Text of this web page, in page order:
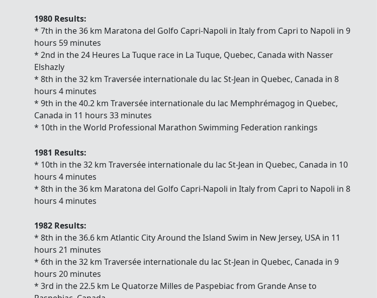
1980 Results:
* 7th in the 36 km Maratona del Golfo Capri-Napoli in Italy from Capri to Napoli in 9
hours 59 minutes
* 2nd in the 24 Heures La Tuque race in La Tuque, Quebec, Canada with Nasser
Elshazly
* 8th in the 32 km Traversée internationale du lac St-Jean in Quebec, Canada in 8
hours 4 minutes
* 9th in the 40.2 km Traversée internationale du lac Memphrémagog in Quebec,
Canada in 11 hours 33 minutes
* 10th in the World Professional Marathon Swimming Federation rankings
1981 Results:
* 10th in the 32 km Traversée internationale du lac St-Jean in Quebec, Canada in 10
hours 4 minutes
* 8th in the 36 km Maratona del Golfo Capri-Napoli in Italy from Capri to Napoli in 8
hours 4 minutes
1982 Results:
* 8th in the 36.6 km Atlantic City Around the Island Swim in New Jersey, USA in 11
hours 21 minutes
* 6th in the 32 km Traversée internationale du lac St-Jean in Quebec, Canada in 9
hours 20 minutes
* 3rd in the 22.5 km Le Quatorze Milles de Paspebiac from Grande Anse to